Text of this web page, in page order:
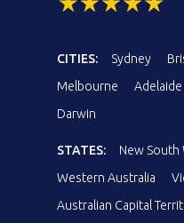
CITIES: Sydney
Melbourne
Adelaide
Darwin
STATES: New South
Western Australia
Australian Capital